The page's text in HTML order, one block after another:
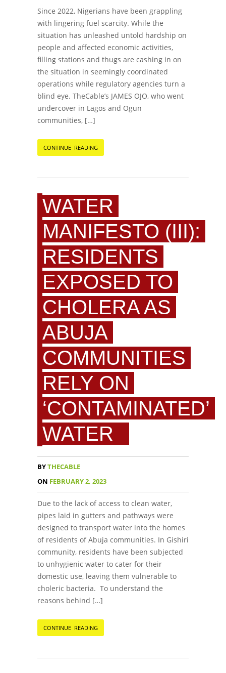
Since 2022, Nigerians have been grappling
with lingering fuel scarcity. While the
situation has unleashed untold hardship on
people and affected economic activities,
filling stations and thugs are cashing in on
the situation in seemingly coordinated
operations while regulatory agencies turn a
blind eye. TheCable’s JAMES OJO, who went
undercover in Lagos and Ogun
communities, […]
CONTINUE READING
WATER
MANIFESTO (III):
RESIDENTS
EXPOSED TO
CHOLERA AS
ABUJA
COMMUNITIES
RELY ON
‘CONTAMINATED’
WATER
BYTHECABLE
ON FEBRUARY 2, 2023
Due to the lack of access to clean water,
pipes laid in gutters and pathways were
designed to transport water into the homes
of residents of Abuja communities. In Gishiri
community, residents have been subjected
to unhygienic water to cater for their
domestic use, leaving them vulnerable to
choleric bacteria. To understand the
reasons behind […]
CONTINUE READING